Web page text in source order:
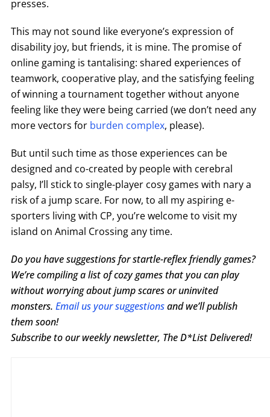
presses.
This may not sound like everyone’s expression of
disability joy, but friends, it is mine. The promise of
online gaming is tantalising: shared experiences of
teamwork, cooperative play, and the satisfying feeling
of winning a tournament together without anyone
feeling like they were being carried (we don’t need any
more vectors for burden complex, please).
But until such time as those experiences can be
designed and co-created by people with cerebral
palsy, I’ll stick to single-player cosy games with nary a
risk of a jump scare. For now, to all my aspiring e-
sporters living with CP, you’re welcome to visit my
island on Animal Crossing any time.
Do you have suggestions for startle-reflex friendly games?
We’re compiling a list of cozy games that you can play
without worrying about jump scares or uninvited
monsters. Email us your suggestionsand we’ll publish
them soon!
Subscribe to our weekly newsletter, The D*List Delivered!